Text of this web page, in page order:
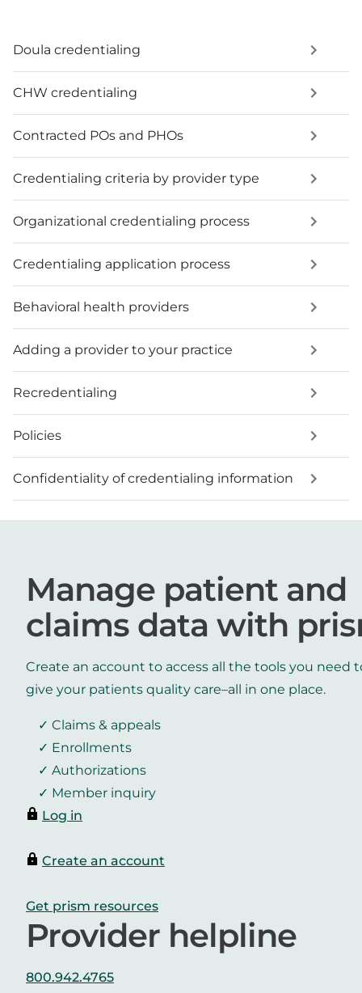
Doula credentialing
CHW credentialing
Contracted POs and PHOs
Credentialing criteria by provider type
Organizational credentialing process
Credentialing application process
Behavioral health providers
Adding a provider to your practice
Recredentialing
Policies
Confidentiality of credentialing information
Manage patient and
claims data with
Create an account to access all the tools you need
give your patients quality care–all in one place.
Claims & appeals
Enrollments
Authorizations
Member inquiry
Log in
Create an account
Get prism resources
Provider helpline
800.942.4765